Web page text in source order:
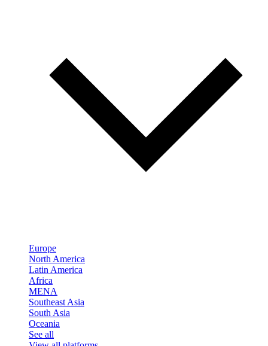
Europe
North America
Latin America
Africa
MENA
Southeast Asia
South Asia
Oceania
See all